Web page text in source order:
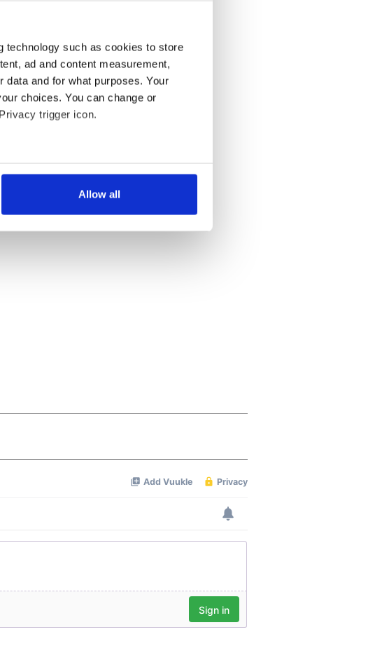
technology such as cookies to store
ad and content measurement,
data and for what purposes. Your
choices. You can change or
trigger icon.
within several meters
in the
to analyse our traffic. We also share
partners who may combine it with
of their services.
Allow all